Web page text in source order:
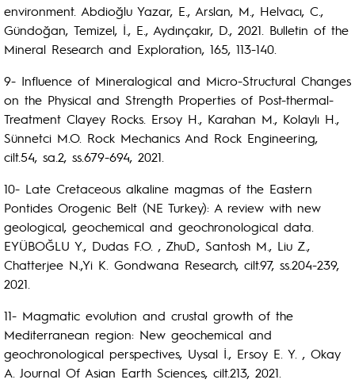
environment. Abdioğlu Yazar, E., Arslan, M., Helvacı, C.,
Gündoğan, Temizel, İ., E., Aydınçakır, D., 2021. Bulletin of the
Mineral Research and Exploration, 165, 113-140.
9- Influence of Mineralogical and Micro-Structural Changes
on the Physical and Strength Properties of Post-thermal-
Treatment Clayey Rocks. Ersoy H., Karahan M., Kolaylı H.,
Sünnetci M.O. Rock Mechanics And Rock Engineering,
cilt.54, sa.2, ss.679-694, 2021.
10- Late Cretaceous alkaline magmas of the Eastern
Pontides Orogenic Belt (NE Turkey): A review with new
geological, geochemical and geochronological data.
EYÜBOĞLU Y., Dudas F.O. , ZhuD., Santosh M., Liu Z.,
Chatterjee N.,Yi K. Gondwana Research, cilt.97, ss.204-239,
2021.
11- Magmatic evolution and crustal growth of the
Mediterranean region: New geochemical and
geochronological perspectives, Uysal İ., Ersoy E. Y. , Okay
A. Journal Of Asian Earth Sciences, cilt.213, 2021.